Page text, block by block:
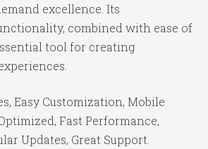
excellence. Its
combined with ease of
tool for creating
Easy Customization, Mobile
Fast Performance,
Updates, Great Support.